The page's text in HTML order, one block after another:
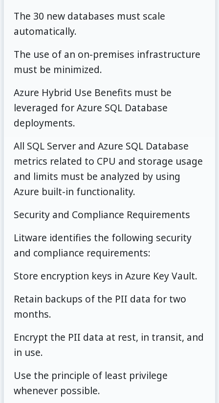
The 30 new databases must scale
automatically.
The use of an on-premises infrastructure
must be minimized.
Azure Hybrid Use Benefits must be
leveraged for Azure SQL Database
deployments.
All SQL Server and Azure SQL Database
metrics related to CPU and storage usage
and limits must be analyzed by using
Azure built-in functionality.
Security and Compliance Requirements
Litware identifies the following security
and compliance requirements:
Store encryption keys in Azure Key Vault.
Retain backups of the PII data for two
months.
Encrypt the PII data at rest, in transit, and
in use.
Use the principle of least privilege
whenever possible.